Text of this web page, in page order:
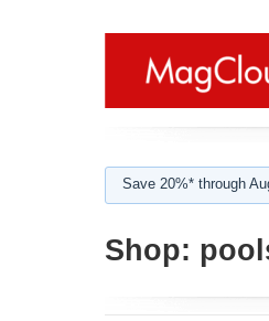
Save 20%* through
Shop: